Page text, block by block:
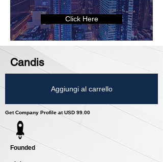
Click Here
Candis
Aggiungi al carrello
Get Company Profile at USD 99.00
Founded